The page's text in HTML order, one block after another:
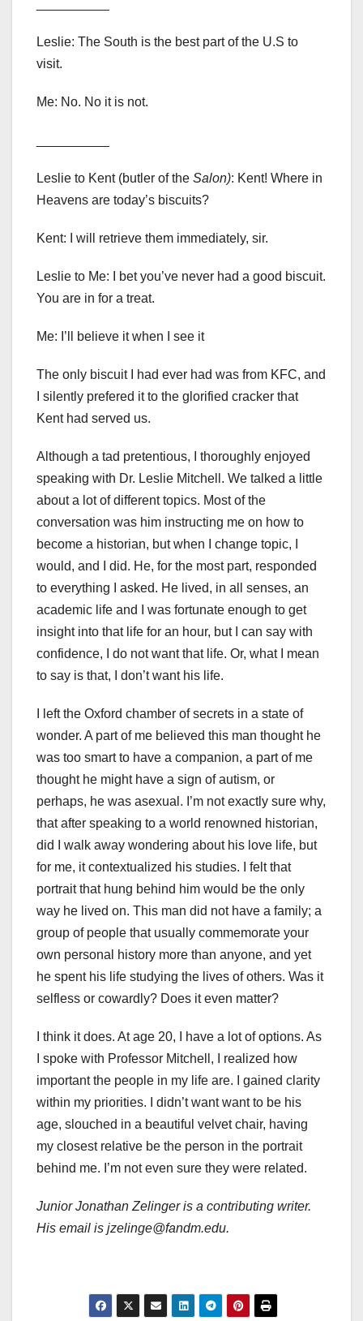
Leslie: The South is the best part of the U.S to
visit.
Me: No. No it is not.
Leslie to Kent (butler of the Salon): Kent! Where in
Heavens are today’s biscuits?
Kent: I will retrieve them immediately, sir.
Leslie to Me: I bet you’ve never had a good biscuit.
You are in for a treat.
Me: I’ll believe it when I see it
The only biscuit I had ever had was from KFC, and
I silently prefered it to the glorified cracker that
Kent had served us.
Although a tad pretentious, I thoroughly enjoyed
speaking with Dr. Leslie Mitchell. We talked a little
about a lot of different topics. Most of the
conversation was him instructing me on how to
become a historian, but when I change topic, I
would, and I did. He, for the most part, responded
to everything I asked. He lived, in all senses, an
academic life and I was fortunate enough to get
insight into that life for an hour, but I can say with
confidence, I do not want that life. Or, what I mean
to say is that, I don’t want his life.
I left the Oxford chamber of secrets in a state of
wonder. A part of me believed this man thought he
was too smart to have a companion, a part of me
thought he might have a sign of autism, or
perhaps, he was asexual. I’m not exactly sure why,
that after speaking to a world renowned historian,
did I walk away wondering about his love life, but
for me, it contextualized his studies. I felt that
portrait that hung behind him would be the only
way he lived on. This man did not have a family; a
group of people that usually commemorate your
own personal history more than anyone, and yet
he spent his life studying the lives of others. Was it
selfless or cowardly? Does it even matter?
I think it does. At age 20, I have a lot of options. As
I spoke with Professor Mitchell, I realized how
important the people in my life are. I gained clarity
within my priorities. I didn’t want want to be his
age, slouched in a beautiful velvet chair, having
my closest relative be the person in the portrait
behind me. I’m not even sure they were related.
Junior Jonathan Zelinger is a contributing writer.
His email is jzelinge@fandm.edu.